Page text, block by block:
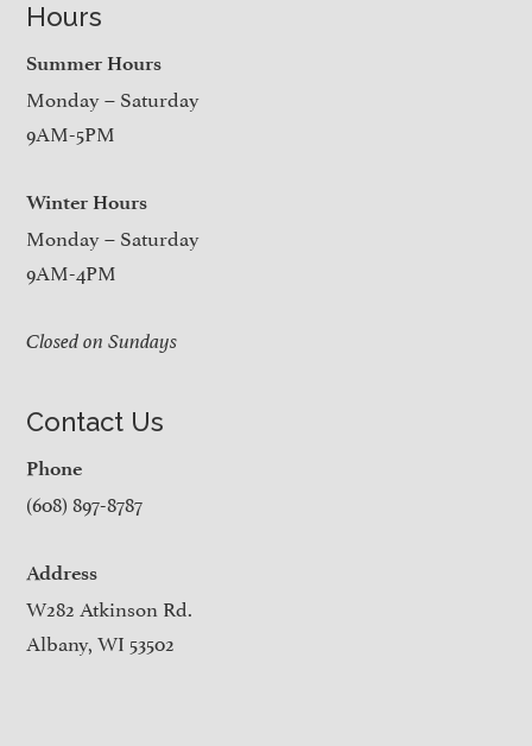
Hours
Summer Hours
Monday – Saturday
9AM-5PM
Winter Hours
Monday – Saturday
9AM-4PM
Closed on Sundays
Contact Us
Phone
(608) 897-8787
Address
W282 Atkinson Rd.
Albany, WI 53502